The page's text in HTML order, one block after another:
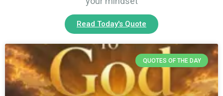
Read Today's Quote
QUOTES OF THE DAY